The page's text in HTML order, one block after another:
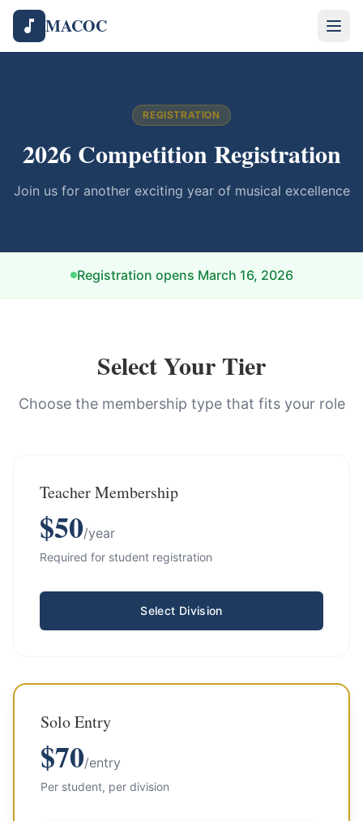
MACOC
REGISTRATION
2026Competition Registration
Join us for another exciting year of musical excellence
Registration opens March 16, 2026
Select Your Tier
Choose the membership type that fits your role
Teacher Membership
$50/year
Required for student registration
Select Division
Solo Entry
$70/entry
Per student, per division